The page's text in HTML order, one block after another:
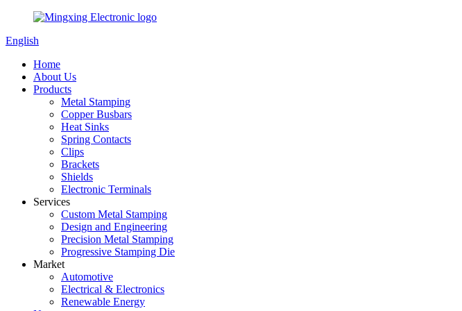
English
Home
About Us
Products
Metal Stamping
Copper Busbars
Heat Sinks
Spring Contacts
Clips
Brackets
Shields
Electronic Terminals
Services
Custom Metal Stamping
Design and Engineering
Precision Metal Stamping
Progressive Stamping Die
Market
Automotive
Electrical & Electronics
Renewable Energy